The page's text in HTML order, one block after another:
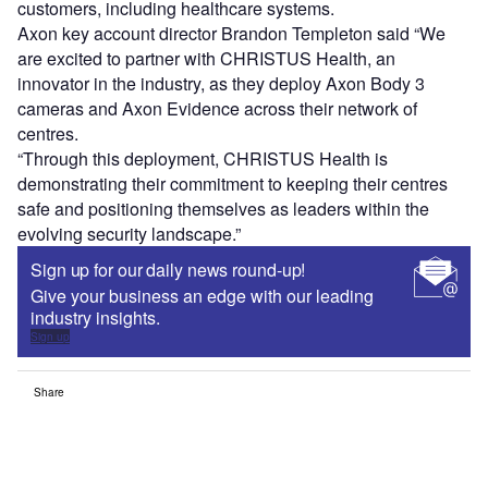
customers, including healthcare systems.
Axon key account director Brandon Templeton said “We
are excited to partner with CHRISTUS Health, an
innovator in the industry, as they deploy Axon Body 3
cameras and Axon Evidence across their network of
centres.
“Through this deployment, CHRISTUS Health is
demonstrating their commitment to keeping their centres
safe and positioning themselves as leaders within the
evolving security landscape.”
Sign up for our daily news round-up!
Give your business an edge with our leading
industry insights.
Sign up
Share